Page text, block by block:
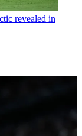
revealed in